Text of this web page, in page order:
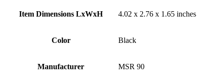
Item Dimensions LxWxH ‎4.02 x 2.76 x 1.65 inches
Color Black
Manufacturer ‎MSR 90